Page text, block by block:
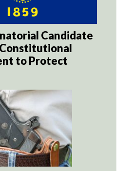
Candidate
to Protect